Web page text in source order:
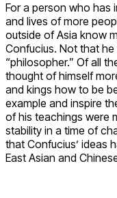
For a person who has
and lives of more
outside of Asia know
Confucius. Not that
“philosopher.” Of all
thought of himself
and kings how to be
example and inspire
of his teachings were
stability in a time of
that Confucius’ ideas
East Asian and